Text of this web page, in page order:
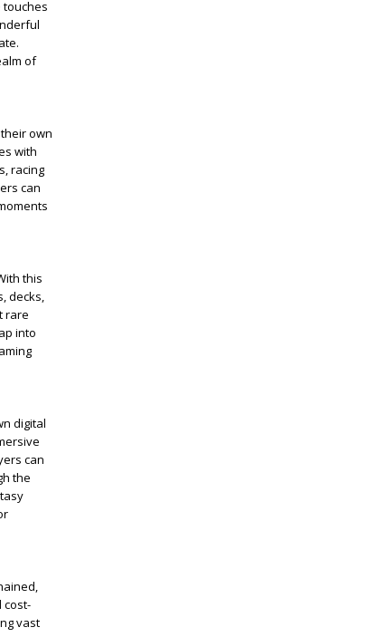
touches
of
own
with
racing
can
this
decks,
rare
into
digital
can
the
cost-
vast